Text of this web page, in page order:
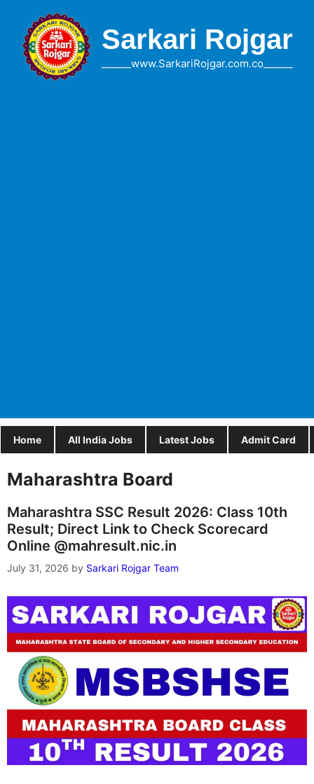
content
Sarkari Rojgar
______www.SarkariRojgar.com.co______
Home All India Jobs Latest Jobs Admit Card
Maharashtra Board
Maharashtra SSC Result 2026: Class 10th
Result; Direct Link to Check Scorecard
Online @mahresult.nic.in
July 31, 2026 by Sarkari Rojgar Team